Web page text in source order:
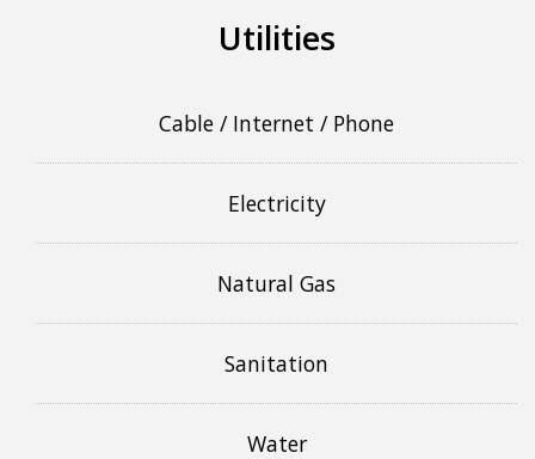
Utilities
Cable / Internet / Phone
Electricity
Natural Gas
Sanitation
Water